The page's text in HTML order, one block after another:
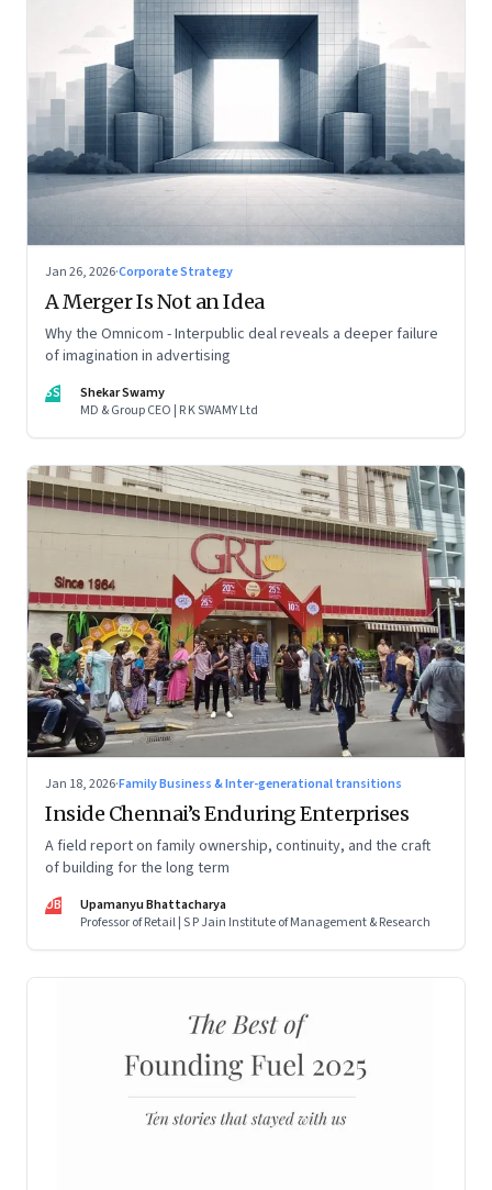
Jan 26, 2026·Corporate Strategy
A Merger Is Not an Idea
Why the Omnicom - Interpublic deal reveals a deeper failure
of imagination in advertising
SS
Shekar Swamy
MD & Group CEO | R K SWAMY Ltd
Jan 18, 2026·Family Business & Inter-generational transitions
Inside Chennai’s Enduring Enterprises
A field report on family ownership, continuity, and the craft
of building for the long term
UB
Upamanyu Bhattacharya
Professor of Retail | S P Jain Institute of Management & Research